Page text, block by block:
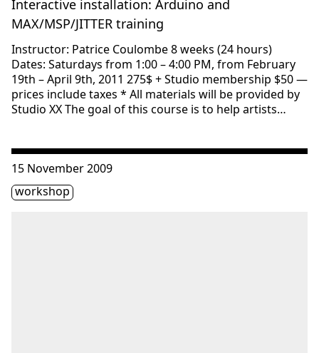
Interactive installation: Arduino and
MAX/MSP/JITTER training
Instructor: Patrice Coulombe 8 weeks (24 hours)
Dates: Saturdays from 1:00 – 4:00 PM, from February
19th – April 9th, 2011 275$ + Studio membership $50 —
prices include taxes * All materials will be provided by
Studio XX The goal of this course is to help artists…
Consulter « Media Space: Instruction on MAX-MSP and
15 November 2009
Étiquette(s)
workshop